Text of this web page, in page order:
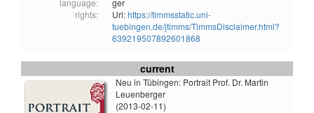
language:
ger
rights:
Url:https://timmsstatic.uni-
tuebingen.de/jtimms/TimmsDisclaimer.html?
639219507892601868
current
Neu in Tübingen: Portrait Prof. Dr. Martin
Leuenberger
(2013-02-11)